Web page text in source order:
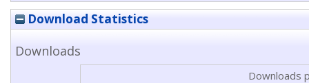
Download Statistics
Downloads
Downloads